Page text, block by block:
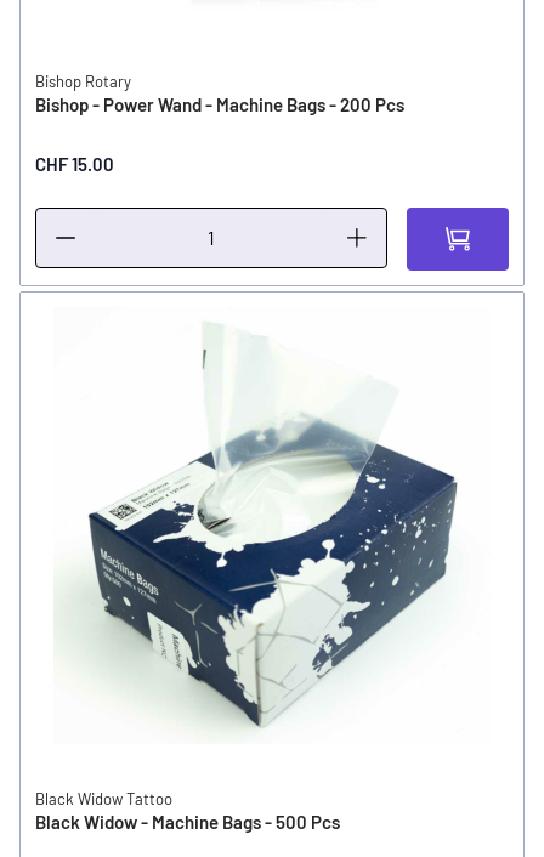
Bishop Rotary
Bishop - Power Wand - Machine Bags - 200 Pcs
CHF 15.00
Black Widow Tattoo
Black Widow - Machine Bags - 500 Pcs